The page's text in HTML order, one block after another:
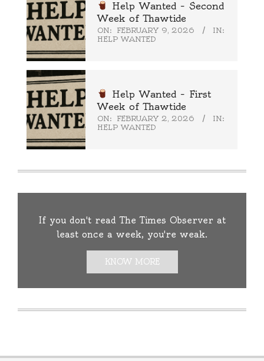
Help Wanted – Second
Week of Thawtide
ON: FEBRUARY 9, 2026
IN:
HELP WANTED
Help Wanted – First
Week of Thawtide
ON: FEBRUARY 2, 2026
IN:
HELP WANTED
If you don't read The Times Observer at
least once a week, you're weak.
KNOW MORE